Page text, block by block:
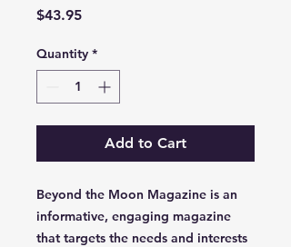
$43.95Price
Quantity *
Add to Cart
Beyond the Moon Magazine is an
informative, engaging magazine
that targets the needs and interests